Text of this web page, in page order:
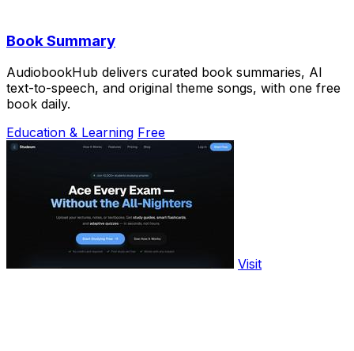
Book Summary
AudiobookHub delivers curated book summaries, AI
text-to-speech, and original theme songs, with one free
book daily.
Education & Learning Free
Visit